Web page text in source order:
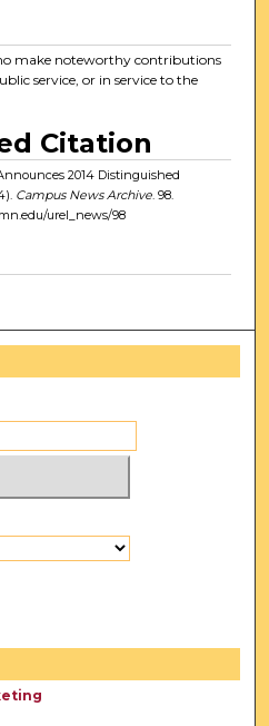
make noteworthy contributions
service, or in service to the
Citation
2014 Distinguished
Campus News Archive. 98.
urel_news/98